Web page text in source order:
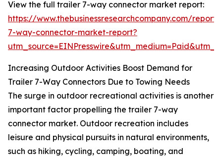
View the full trailer 7-way connector market report:
https://www.thebusinessresearchcompany.com/
7-way-connector-market-report?
Increasing Outdoor Activities Boost Demand for
Trailer 7-Way Connectors Due to Towing Needs
The surge in outdoor recreational activities is another
important factor propelling the trailer 7-way
connector market. Outdoor recreation includes
leisure and physical pursuits in natural environments,
such as hiking, cycling, camping, boating, and